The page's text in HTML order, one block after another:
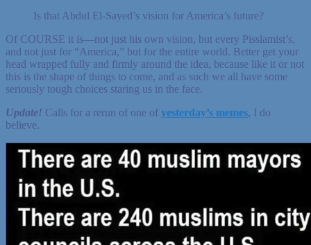
Is that Abdul El-Sayed’s vision for America’s future?
Of COURSE it is—not just his own vision, but every Pisslamist’s,
and not just for “America,” but for the entire world. Better get your
head wrapped fully and firmly around the idea, because like it or not
this is the shape of things to come, and as such we all have some
seriously tough choices staring us in the face.
Update! Calls for a rerun of one of yesterday’s memes, I do
believe.